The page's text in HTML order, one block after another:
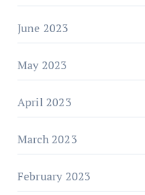
June 2023
May 2023
April 2023
March 2023
February 2023